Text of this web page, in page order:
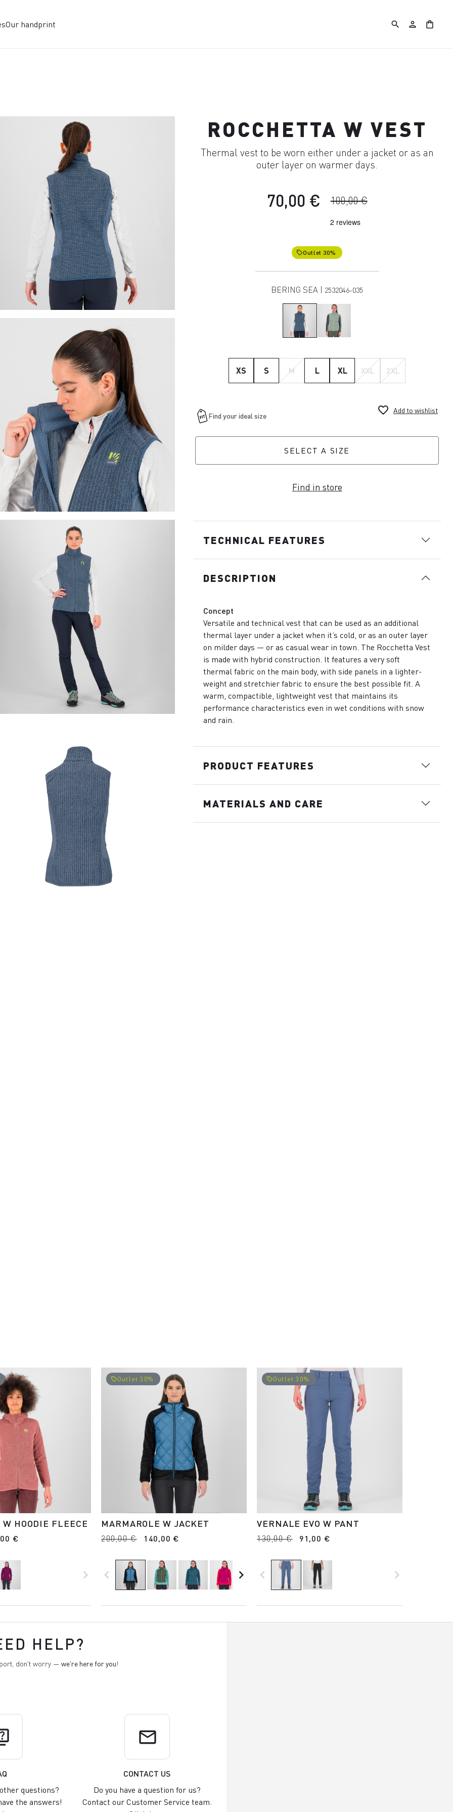
Our handprint search person shopping_bag
ROCCHETTA W VEST
Thermal vest to be worn either under a jacket or as an
outer layer on warmer days.
70,00 € 100,00 €
local_offerOutlet 30%
BERING SEA | 2532046-035
XS S M L XL XXL 2XL
favorite_border Add to wishlist
SELECT A SIZE
Find in store
TECHNICAL FEATURES
DESCRIPTION
Concept
Versatile and technical vest that can be used as an additional
thermal layer under a jacket when it’s cold, or as an outer layer
on milder days — or as casual wear in town. The Rocchetta Vest
is made with hybrid construction. It features a very soft
thermal fabric on the main body, with side panels in a lighter-
weight and stretchier fabric to ensure the best possible fit. A
warm, compactible, lightweight vest that maintains its
performance characteristics even in wet conditions with snow
and rain.
PRODUCT FEATURES
MATERIALS AND CARE
W HOODIE FLEECE
€
navigate_next
local_offerOutlet 30%
MARMAROLE W JACKET
200,00 € 140,00 €
navigate_before navigate_next
local_offerOutlet 30%
VERNALE EVO W PANT
130,00 € 91,00 €
navigate_before navigate_next
HELP?
don't worry — we're here for you!
questions?
the answers!
email
CONTACT US
Do you have a question for us?
Contact our Customer Service team.